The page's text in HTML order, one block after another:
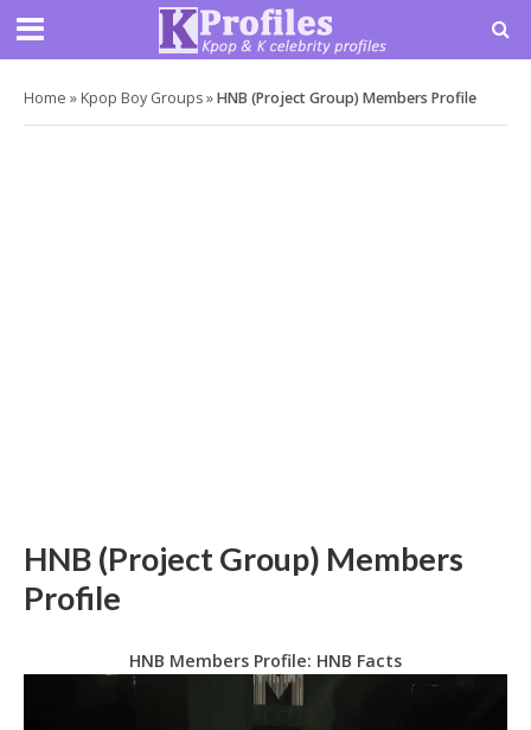
Home » Kpop Boy Groups»HNB (Project Group) Members Profile
HNB (Project Group) Members
Profile
HNB Members Profile: HNB Facts